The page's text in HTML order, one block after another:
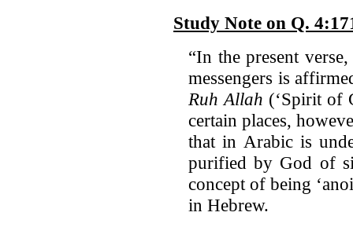
Study Note on Q.
“In the present
messengers is
Ruh Allah (‘Spirit of
certain places,
that in Arabic is
purified by God of
concept of being
in Hebrew.